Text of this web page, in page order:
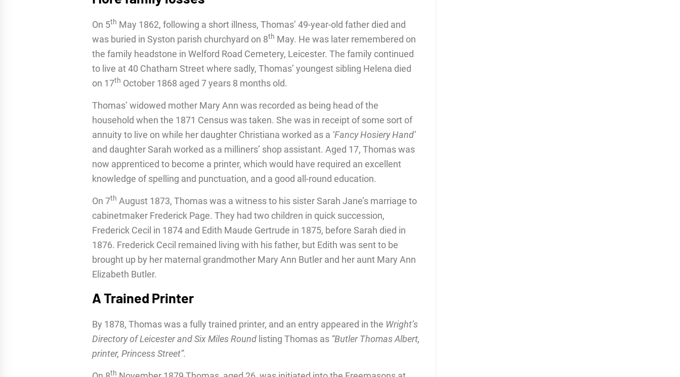
On 5th May 1862, following a short illness, Thomas’ 49-year-old father died and
was buried in Syston parish churchyard on 8th May. He was later remembered on
the family headstone in Welford Road Cemetery, Leicester. The family continued
to live at 40 Chatham Street where sadly, Thomas’ youngest sibling Helena died
on 17th October 1868 aged 7 years 8 months old.
Thomas’ widowed mother Mary Ann was recorded as being head of the
household when the 1871 Census was taken. She was in receipt of some sort of
annuity to live on while her daughter Christiana worked as a ‘Fancy Hosiery Hand’
and daughter Sarah worked as a milliners’ shop assistant. Aged 17, Thomas was
now apprenticed to become a printer, which would have required an excellent
knowledge of spelling and punctuation, and a good all-round education.
On 7th August 1873, Thomas was a witness to his sister Sarah Jane’s marriage to
cabinetmaker Frederick Page. They had two children in quick succession,
Frederick Cecil in 1874 and Edith Maude Gertrude in 1875, before Sarah died in
1876. Frederick Cecil remained living with his father, but Edith was sent to be
brought up by her maternal grandmother Mary Ann Butler and her aunt Mary Ann
Elizabeth Butler.
A Trained Printer
By 1878, Thomas was a fully trained printer, and an entry appeared in the Wright’s
Directory of Leicester and Six Miles Round listing Thomas as “Butler Thomas Albert,
printer, Princess Street”.
th